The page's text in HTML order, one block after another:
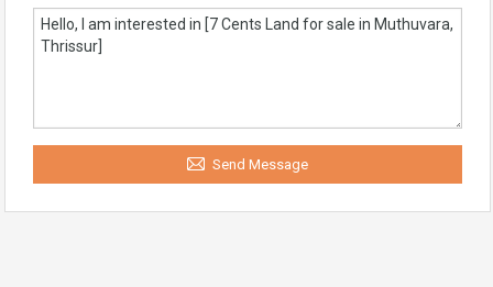
Send Message